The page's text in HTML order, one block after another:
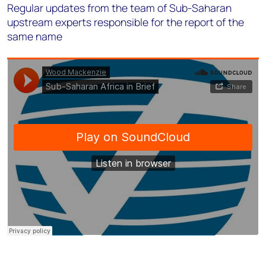
Regular updates from the team of Sub-Saharan
upstream experts responsible for the report of the
same name